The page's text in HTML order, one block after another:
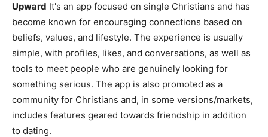
Upward It's an app focused on single Christians and has
become known for encouraging connections based on
beliefs, values, and lifestyle. The experience is usually
simple, with profiles, likes, and conversations, as well as
tools to meet people who are genuinely looking for
something serious. The app is also promoted as a
community for Christians and, in some versions/markets,
includes features geared towards friendship in addition
to dating.